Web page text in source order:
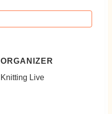
ORGANIZER
Knitting Live